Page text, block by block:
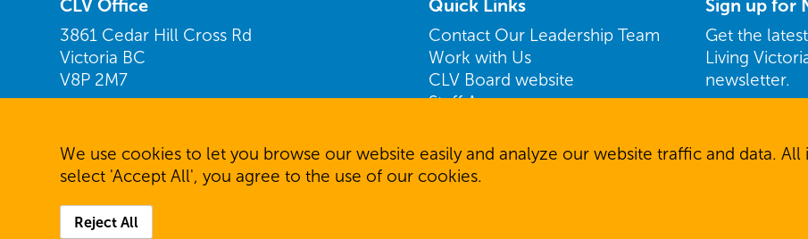
CLV Office
3861 Cedar Hill Cross Rd
Victoria BC
V8P 2M7
Telephone: 250.477.7231
Fax: 250.477.6944
Quick Links
Contact Our Leadership Team
Work with Us
CLV Board website
Staff Access
Sign up for
Get the
Living
newsletter.
Name
We use cookies to let you browse our website easily and analyze our website traffic and data.
select 'Accept All', you agree to the use of our cookies.
Reject All